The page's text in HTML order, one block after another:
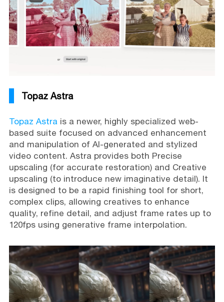
Topaz Astra
Topaz Astrais a newer, highly specialized web-
based suite focused on advanced enhancement
and manipulation of AI-generated and stylized
video content. Astra provides both Precise
upscaling (for accurate restoration) and Creative
upscaling (to introduce new imaginative detail). It
is designed to be a rapid finishing tool for short,
complex clips, allowing creatives to enhance
quality, refine detail, and adjust frame rates up to
120fps using generative frame interpolation.